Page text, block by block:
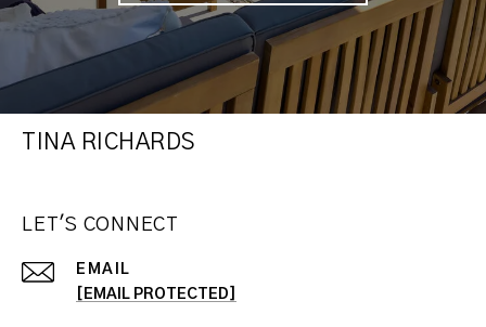
TINA RICHARDS
LET'S CONNECT
EMAIL
[EMAIL PROTECTED]